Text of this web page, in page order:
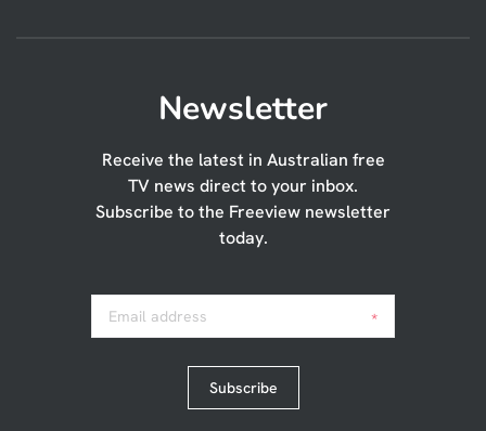
Newsletter
Receive the latest in Australian free
TV news direct to your inbox.
Subscribe to the Freeview newsletter
today.
Email address *
Subscribe